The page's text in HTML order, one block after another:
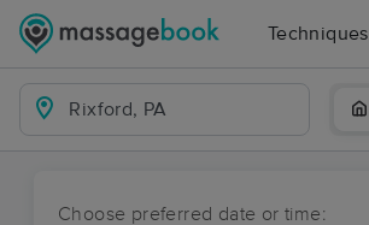
Techniques
Choose preferred date or time: